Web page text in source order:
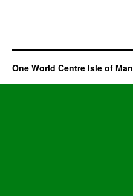
One World Centre Isle of Man